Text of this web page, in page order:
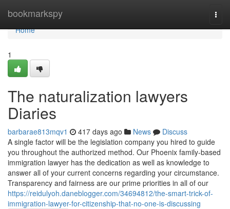
bookmarkspy
Home
Home
1
The naturalization lawyers
Diaries
barbarae813mqv1 417 days ago News
Discuss
A single factor will be the legislation company you hired to guide
you throughout the authorized method. Our Phoenix family-based
immigration lawyer has the dedication as well as knowledge to
answer all of your current concerns regarding your circumstance.
Transparency and fairness are our prime priorities in all of our
https://reidulyoh.daneblogger.com/34694812/the-smart-trick-of-
immigration-lawyer-for-citizenship-that-no-one-is-discussing